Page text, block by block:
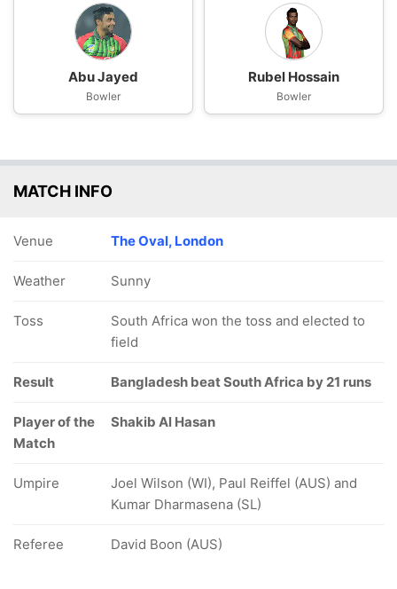
Abu Jayed
Bowler
Rubel Hossain
Bowler
MATCH INFO
Venue The Oval, London
Weather Sunny
Toss
South Africa won the toss and elected to
field
Result Bangladesh beat South Africa by 21 runs
Player of the
Match
Shakib Al Hasan
Umpire
Joel Wilson (WI), Paul Reiffel (AUS) and
Kumar Dharmasena (SL)
Referee David Boon (AUS)